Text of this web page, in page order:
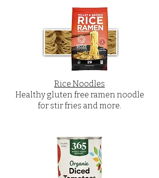
Rice Noodles
Healthy gluten free ramen noodle
for stir fries and more.